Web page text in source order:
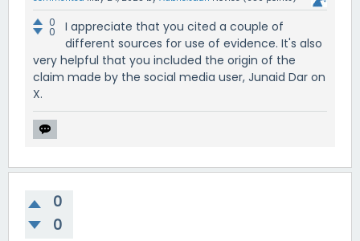
0
0
I appreciate that you cited a couple of
different sources for use of evidence. It's also
very helpful that you included the origin of the
claim made by the social media user, Junaid Dar on
X.
0
0